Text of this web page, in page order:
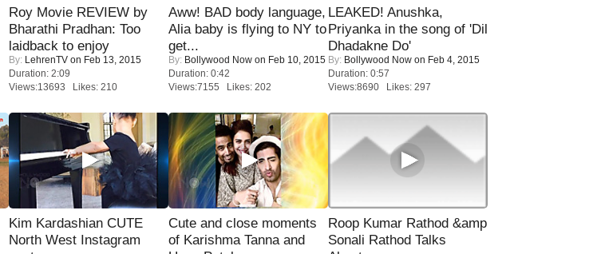
Roy Movie REVIEW by
Bharathi Pradhan: Too
laidback to enjoy
By: LehrenTV on Feb 13, 2015
Duration: 2:09
Views:13693 Likes: 210
Aww! BAD body language,
Alia baby is flying to NY to
get...
By: Bollywood Now on Feb 10, 2015
Duration: 0:42
Views:7155 Likes: 202
LEAKED! Anushka,
Priyanka in the song of 'Dil
Dhadakne Do'
By: Bollywood Now on Feb 4, 2015
Duration: 0:57
Views:8690 Likes: 297
Kim Kardashian CUTE
North West Instagram
Cute and close moments
of Karishma Tanna and
Roop Kumar Rathod &amp
Sonali Rathod Talks